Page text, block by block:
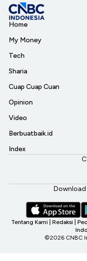
Home
My Money
Tech
Sharia
Cuap Cuap Cuan
Opinion
Video
Berbuatbaik.id
Index
Download
Tentang Kami Redaksi
©2026 CNBC